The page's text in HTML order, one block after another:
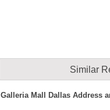
Similar
Galleria Mall Dallas Address